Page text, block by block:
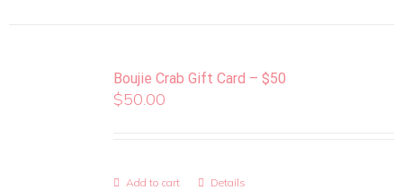
Boujie Crab Gift Card – $50
$50.00
Add to cart Details